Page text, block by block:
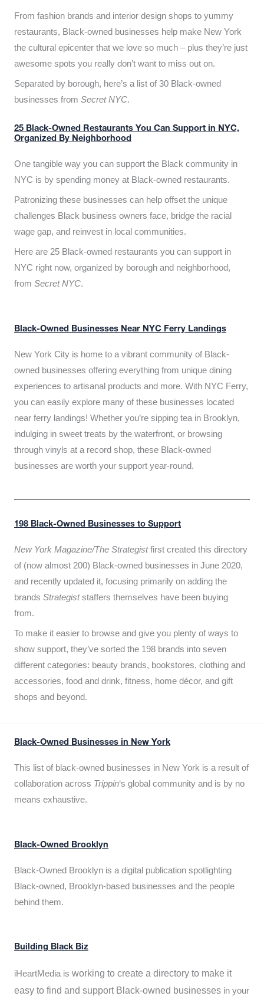
From fashion brands and interior design shops to yummy
restaurants, Black-owned businesses help make New York
the cultural epicenter that we love so much – plus they’re just
awesome spots you really don’t want to miss out on.
Separated by borough, here’s a list of 30 Black-owned
businesses from Secret NYC.
25 Black-Owned Restaurants You Can Support in NYC,
Organized By Neighborhood
One tangible way you can support the Black community in
NYC is by spending money at Black-owned restaurants.
Patronizing these businesses can help offset the unique
challenges Black business owners face, bridge the racial
wage gap, and reinvest in local communities.
Here are 25 Black-owned restaurants you can support in
NYC right now, organized by borough and neighborhood,
from Secret NYC.
Black-Owned Businesses Near NYC Ferry Landings
New York City is home to a vibrant community of Black-
owned businesses offering everything from unique dining
experiences to artisanal products and more. With NYC Ferry,
you can easily explore many of these businesses located
near ferry landings! Whether you’re sipping tea in Brooklyn,
indulging in sweet treats by the waterfront, or browsing
through vinyls at a record shop, these Black-owned
businesses are worth your support year-round.
198 Black-Owned Businesses to Support
New York Magazine/The Strategistfirst created this directory
of (now almost 200) Black-owned businesses in June 2020,
and recently updated it, focusing primarily on adding the
brands Strategiststaffers themselves have been buying
from.
To make it easier to browse and give you plenty of ways to
show support, they’ve sorted the 198 brands into seven
different categories: beauty brands, bookstores, clothing and
accessories, food and drink, fitness, home décor, and gift
shops and beyond.
Black-Owned Businesses in New York
This list of black-owned businesses in New York is a result of
collaboration across Trippin‘s global community and is by no
means exhaustive.
Black-Owned Brooklyn
Black-Owned Brooklyn is a digital publication spotlighting
Black-owned, Brooklyn-based businesses and the people
behind them.
Building Black Biz
iHeartMedia is working to create a directory to make it
easy to find and support Black-owned businesses in your